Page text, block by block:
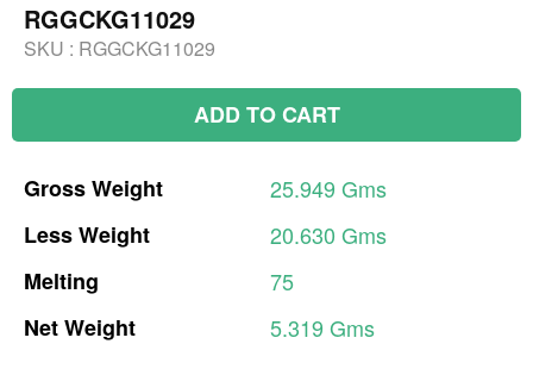
RGGCKG11029
SKU : RGGCKG11029
ADD TO CART
GrossWeight 25.949 Gms
LessWeight 20.630 Gms
Melting
75
NetWeight 5.319 Gms